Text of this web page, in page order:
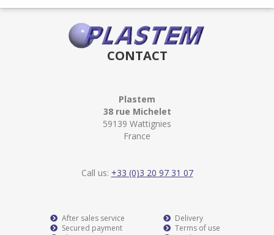
CONTACT
Plastem
38 rue Michelet
59139 Wattignies
France
Call us: +33 (0)3 20 97 31 07
After sales service
Secured payment
Delivery
Terms of use